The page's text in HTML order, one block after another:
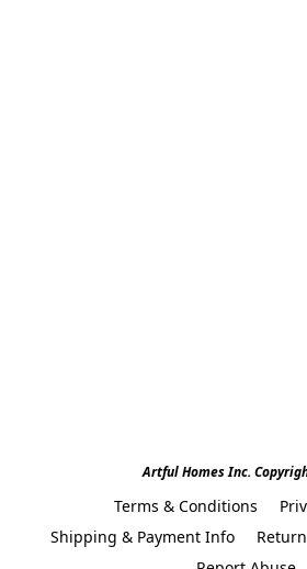
Artful Homes Inc.
Terms & Conditions
Shipping & Payment Info